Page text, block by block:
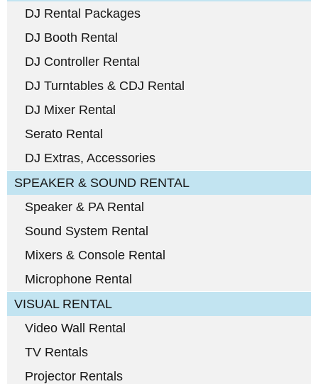
DJ Rental Packages
DJ Booth Rental
DJ Controller Rental
DJ Turntables & CDJ Rental
DJ Mixer Rental
Serato Rental
DJ Extras, Accessories
SPEAKER & SOUND RENTAL
Speaker & PA Rental
Sound System Rental
Mixers & Console Rental
Microphone Rental
VISUAL RENTAL
Video Wall Rental
TV Rentals
Projector Rentals